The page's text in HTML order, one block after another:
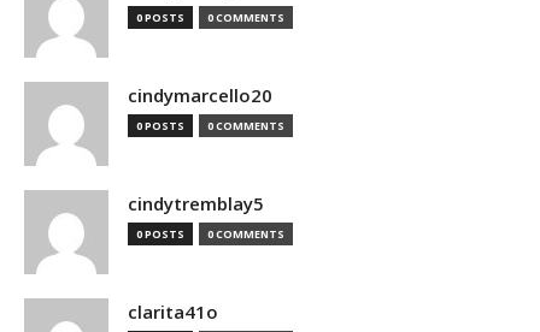
0 POSTS 0 COMMENTS
cindymarcello20
0 POSTS 0 COMMENTS
cindytremblay5
0 POSTS 0 COMMENTS
clarita41o